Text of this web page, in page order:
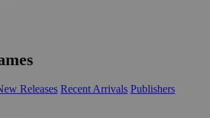
Releases Recent Arrivals Publishers